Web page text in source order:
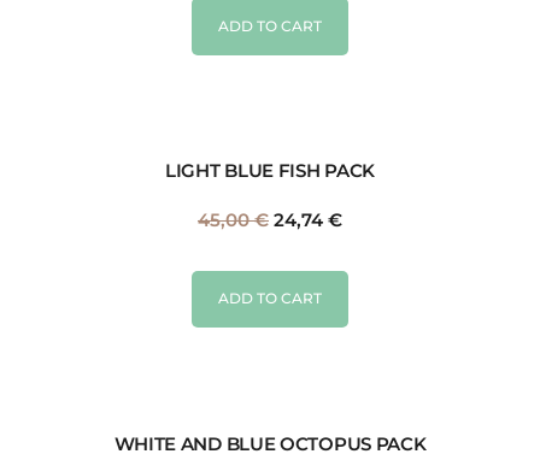
ADD TO CART
LIGHT BLUE FISH PACK
45,00€ 24,74 €
ADD TO CART
WHITE AND BLUE OCTOPUS PACK